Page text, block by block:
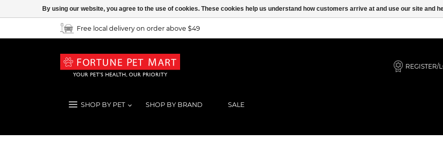
Free local delivery on order above $49
REGISTER/
SHOP BY PET SHOP BY BRAND SALE
By using our website, you agree to the use of cookies. These cookies help us understand how customers arrive at and use our site and